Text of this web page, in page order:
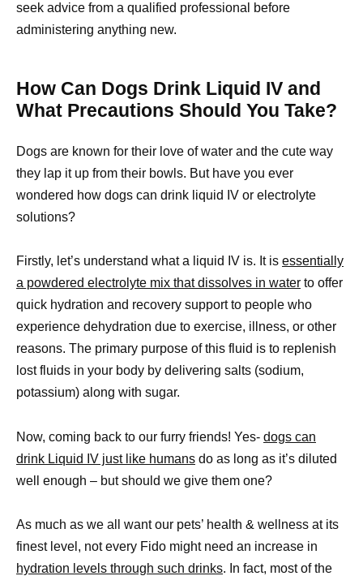
seek advice from a qualified professional before
administering anything new.
How Can Dogs Drink Liquid IV and
What Precautions Should You Take?
Dogs are known for their love of water and the cute way
they lap it up from their bowls. But have you ever
wondered how dogs can drink liquid IV or electrolyte
solutions?
Firstly, let’s understand what a liquid IV is. It is essentially
a powdered electrolyte mix that dissolves in water to offer
quick hydration and recovery support to people who
experience dehydration due to exercise, illness, or other
reasons. The primary purpose of this fluid is to replenish
lost fluids in your body by delivering salts (sodium,
potassium) along with sugar.
Now, coming back to our furry friends! Yes- dogs can
drink Liquid IV just like humans do as long as it’s diluted
well enough – but should we give them one?
As much as we all want our pets’ health & wellness at its
finest level, not every Fido might need an increase in
hydration levels through such drinks. In fact, most of the